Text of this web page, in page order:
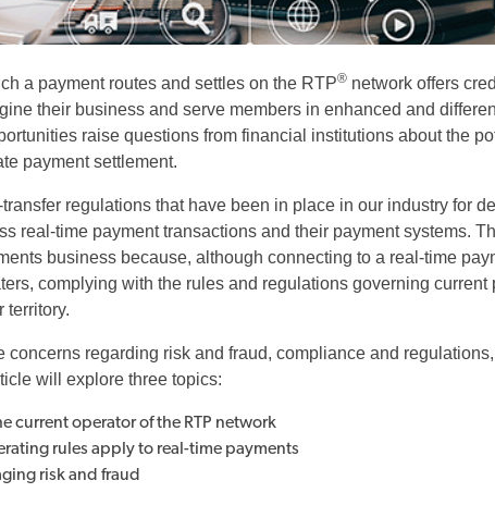
a payment routes and settles on the RTP® network offers
their business and serve members in enhanced and
raise questions from financial institutions about the
payment settlement.
regulations that have been in place in our industry for
real-time payment transactions and their payment systems.
business because, although connecting to a real-time
complying with the rules and regulations governing current
territory.
concerns regarding risk and fraud, compliance and
will explore three topics:
current operator of the RTP network
rules apply to real-time payments
risk and fraud